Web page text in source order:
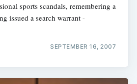
sports scandals, remembering a
issued a search warrant -
SEPTEMBER 16, 2007